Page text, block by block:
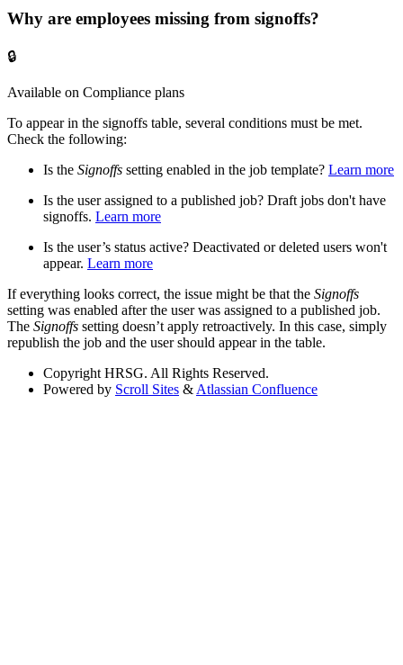
Why are employees missing from signoffs?
🔒
Available on Compliance plans
To appear in the signoffs table, several conditions must be met.
Check the following:
Is the Signoffs setting enabled in the job template? Learn more
Is the user assigned to a published job? Draft jobs don't have
signoffs. Learn more
Is the user’s status active? Deactivated or deleted users won't
appear. Learn more
If everything looks correct, the issue might be that the Signoffs
setting was enabled after the user was assigned to a published job.
The Signoffs setting doesn’t apply retroactively. In this case, simply
republish the job and the user should appear in the table.
Copyright HRSG. All Rights Reserved.
Powered by Scroll Sites & Atlassian Confluence